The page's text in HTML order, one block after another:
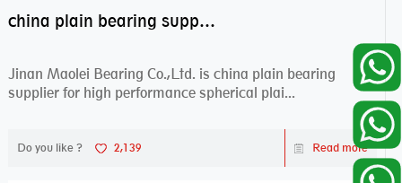
china plain bearing supplier,high performance spherical plain bearings
Jinan Maolei Bearing Co.,Ltd. is china plain bearing
supplier for high performance spherical plai...
Do you like ? 2,139 Read more